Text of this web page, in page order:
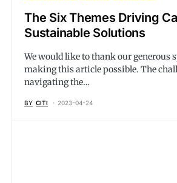
The Six Themes Driving
Sustainable Solutions
We would like to thank our generous
making this article possible. The
navigating the…
BY CITI 2023-04-24